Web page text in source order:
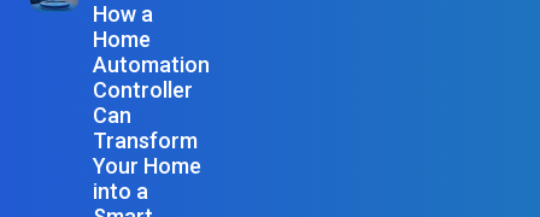
How a
Home
Automation
Controller
Can
Transform
Your Home
into a